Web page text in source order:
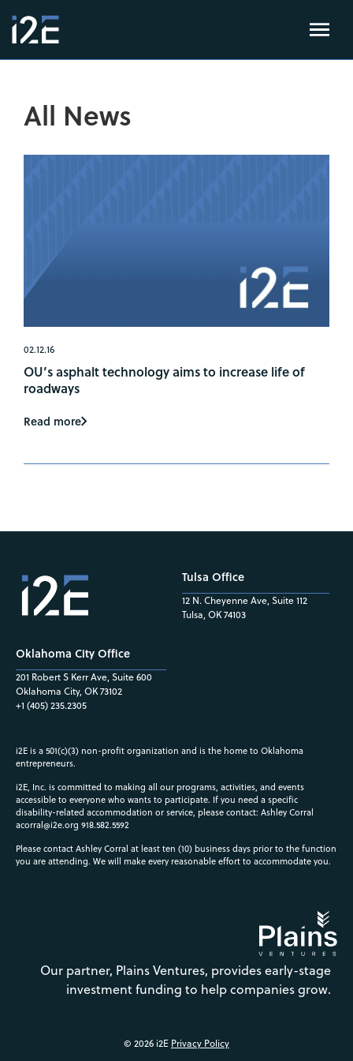
All News
02.12.16
OU’s asphalt technology aims to increase life of
roadways
Read more
Oklahoma City Office
201 Robert S Kerr Ave, Suite 600
Oklahoma City, OK 73102
+1 (405) 235.2305
Tulsa Office
12 N. Cheyenne Ave, Suite 112
Tulsa, OK 74103
i2E is a 501(c)(3) non-profit organization and is the home to Oklahoma
entrepreneurs.
i2E, Inc. is committed to making all our programs, activities, and events
accessible to everyone who wants to participate. If you need a specific
disability-related accommodation or service, please contact: Ashley Corral
acorral@i2e.org 918.582.5592
Please contact Ashley Corral at least ten (10) business days prior to the function
you are attending. We will make every reasonable effort to accommodate you.
Our partner, Plains Ventures, provides early-stage
investment funding to help companies grow.
© 2026 i2E Privacy Policy